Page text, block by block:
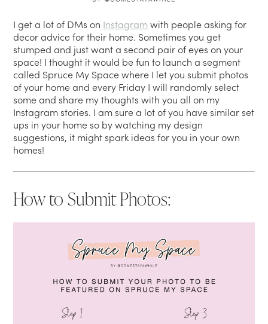
I get a lot of DMs on Instagram with people asking for
decor advice for their home. Sometimes you get
stumped and just want a second pair of eyes on your
space! I thought it would be fun to launch a segment
called Spruce My Space where I let you submit photos
of your home and every Friday I will randomly select
some and share my thoughts with you all on my
Instagram stories. I am sure a lot of you have similar set
ups in your home so by watching my design
suggestions, it might spark ideas for you in your own
homes!
How to Submit Photos: